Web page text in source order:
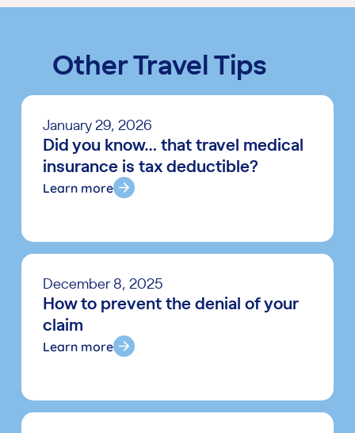
Other Travel Tips
January 29, 2026
Did you know… that travel medical
insurance is tax deductible?
Learn more
December 8, 2025
How to prevent the denial of your
claim
Learn more